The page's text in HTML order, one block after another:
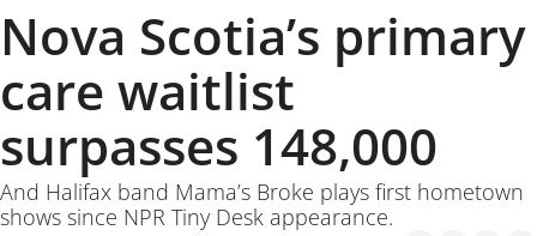
Nova Scotia’s primary
care waitlist
surpasses 148,000
And Halifax band Mama’s Broke plays first hometown
shows since NPR Tiny Desk appearance.